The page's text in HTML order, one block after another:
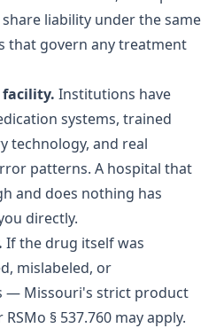
liability under the same
that govern any treatment
Institutions have
systems, trained
technology, and real
patterns. A hospital that
and does nothing has
directly.
If the drug itself was
mislabeled, or
— Missouri's strict product
§ 537.760 may apply.